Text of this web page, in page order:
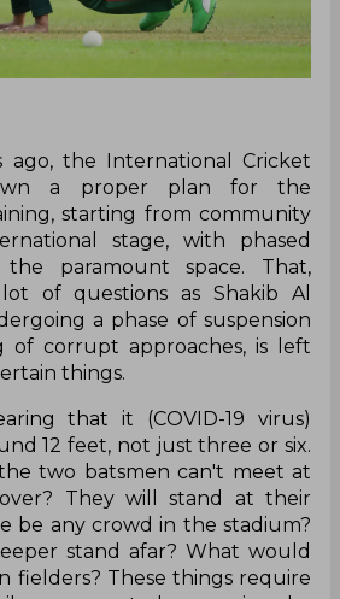
ago, the International Cricket
a proper plan for the
starting from community
stage, with phased
paramount space. That,
of questions as Shakib Al
a phase of suspension
of corrupt approaches, is left
things.
that it (COVID-19 virus)
12 feet, not just three or six.
two batsmen can't meet at
They will stand at their
be any crowd in the stadium?
stand afar? What would
fielders? These things require